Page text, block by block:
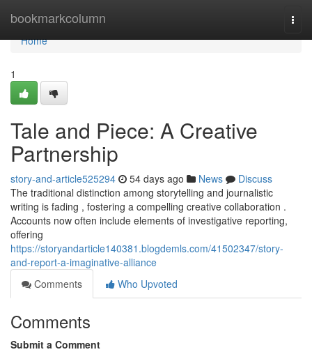
bookmarkcolumn
Home
Home
1
Tale and Piece: A Creative
Partnership
story-and-article525294 54 days ago News
Discuss
The traditional distinction among storytelling and journalistic
writing is fading , fostering a compelling creative collaboration .
Accounts now often include elements of investigative reporting,
offering
https://storyandarticle140381.blogdemls.com/41502347/story-
and-report-a-imaginative-alliance
Comments
Who Upvoted
Comments
Submit a Comment